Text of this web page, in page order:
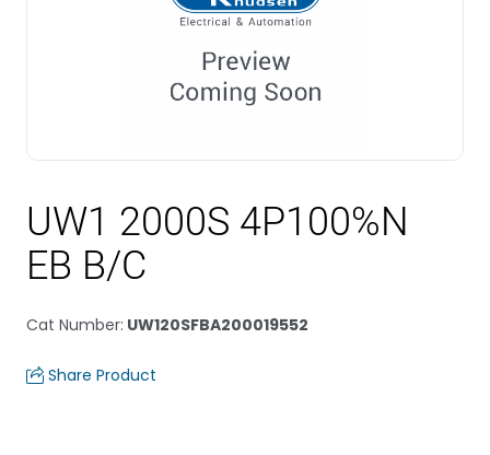
UW1 2000S 4P100%N
EB B/C
Cat Number: UW120SFBA200019552
Share Product